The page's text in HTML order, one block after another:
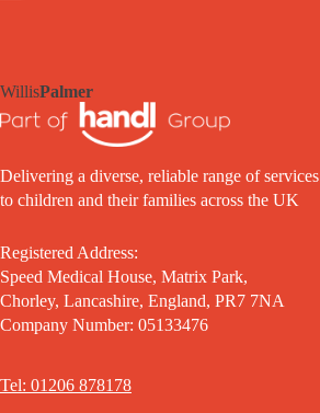
WillisPalmer
Delivering a diverse, reliable range of services
to children and their families across the UK
Registered Address:
Speed Medical House, Matrix Park,
Chorley, Lancashire, England, PR7 7NA
Company Number: 05133476
Tel: 01206 878178